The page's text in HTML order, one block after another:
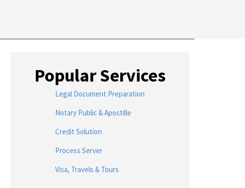
Popular Services
Legal Document Preparation
Notary Public & Apostille
Credit Solution
Process Server
Visa, Travels & Tours